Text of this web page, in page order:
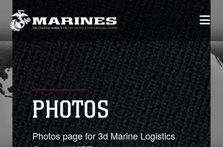
PHOTOS
Photos page for 3d Marine Logistics